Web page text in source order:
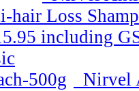
hair Loss
including
Nirvel